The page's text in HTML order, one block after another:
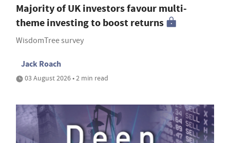
Majority of UK investors favour multi-
theme investing to boost returns
WisdomTree survey
Jack Roach
03 August 2026 • 2 min read